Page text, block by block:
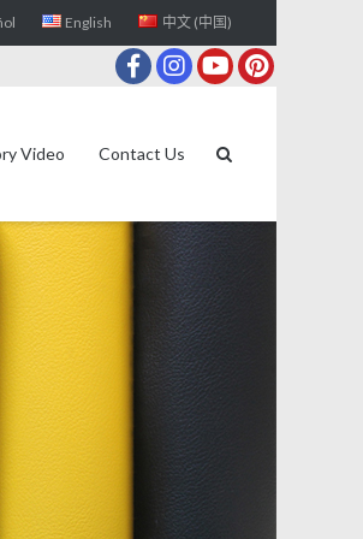
English 中文 (中国)
Video Contact Us